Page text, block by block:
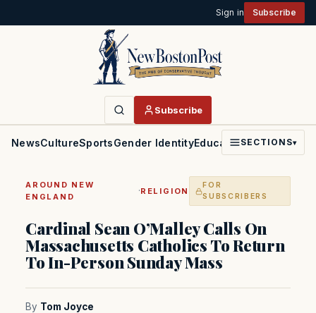
Sign in Subscribe
Subscribe
NewsCultureSportsGender IdentityEducationPoliticsFaith
SECTIONS▾
AROUND NEW
ENGLAND
·RELIGION
FOR
SUBSCRIBERS
Cardinal Sean O’Malley Calls On
Massachusetts Catholics To Return
To In-Person Sunday Mass
By Tom Joyce